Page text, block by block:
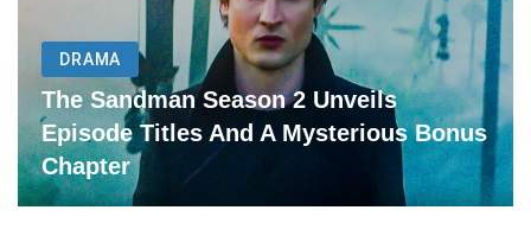
DRAMA
The Sandman Season 2 Unveils
Episode Titles And A Mysterious Bonus
Chapter